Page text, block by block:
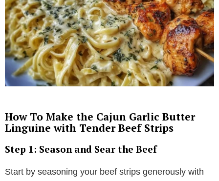
How To Make the Cajun Garlic Butter
Linguine with Tender Beef Strips
Step 1: Season and Sear the Beef
Start by seasoning your beef strips generously with